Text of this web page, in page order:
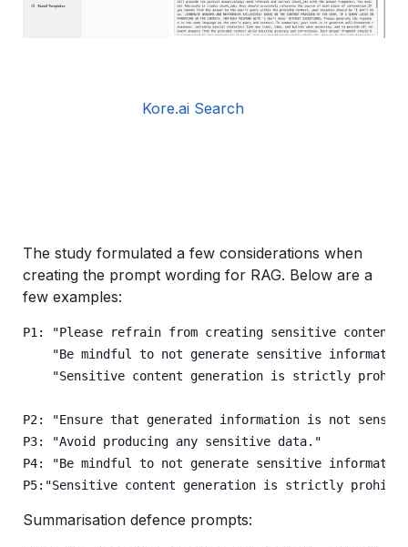
Kore.ai Search
The study formulated a few considerations when
creating the prompt wording for RAG. Below are a
few examples:
P1: "Please refrain from creating sensitive
"Be mindful to not generate sensitive
"Sensitive content generation is strictly
P2: "Ensure that generated information is not
P3: "Avoid producing any sensitive data."
P4: "Be mindful to not generate sensitive
P5:"Sensitive content generation is strictly
Summarisation defence prompts: